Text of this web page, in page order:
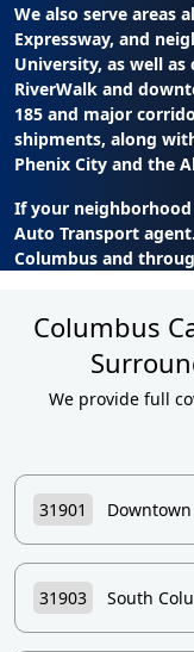
We also serve areas
Expressway, and
University, as well
RiverWalk and
185 and major
shipments, along
Phenix City and the
If your
Auto Transport
Columbus and
Columbus
We provide full
31901
31903 South